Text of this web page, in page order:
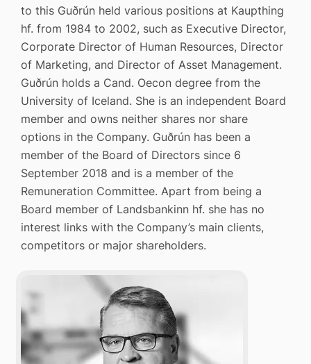
to this Guðrún held various positions at Kaupthing
hf. from 1984 to 2002, such as Executive Director,
Corporate Director of Human Resources, Director
of Marketing, and Director of Asset Management.
Guðrún holds a Cand. Oecon degree from the
University of Iceland. She is an independent Board
member and owns neither shares nor share
options in the Company. Guðrún has been a
member of the Board of Directors since 6
September 2018 and is a member of the
Remuneration Committee. Apart from being a
Board member of Landsbankinn hf. she has no
interest links with the Company’s main clients,
competitors or major shareholders.